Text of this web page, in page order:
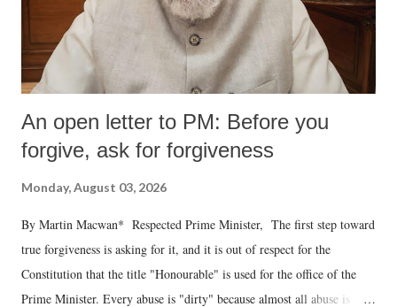
An open letter to PM: Before you
forgive, ask for forgiveness
Monday, August 03, 2026
By Martin Macwan* Respected Prime Minister, The first step toward
true forgiveness is asking for it, and it is out of respect for the
Constitution that the title "Honourable" is used for the office of the
Prime Minister. Every abuse is "dirty" because almost all abuse is